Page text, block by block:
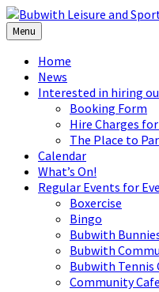
Skip
to
content
Skip
to
left
sidebar
Skip
to
footer
Menu
Home
News
Interested in hiring
Booking Form
Hire Charges
The Place to
Calendar
What’s On!
Regular Events for
Boxercise
Bingo
Bubwith
Bubwith
Bubwith Tennis
Community Cafe